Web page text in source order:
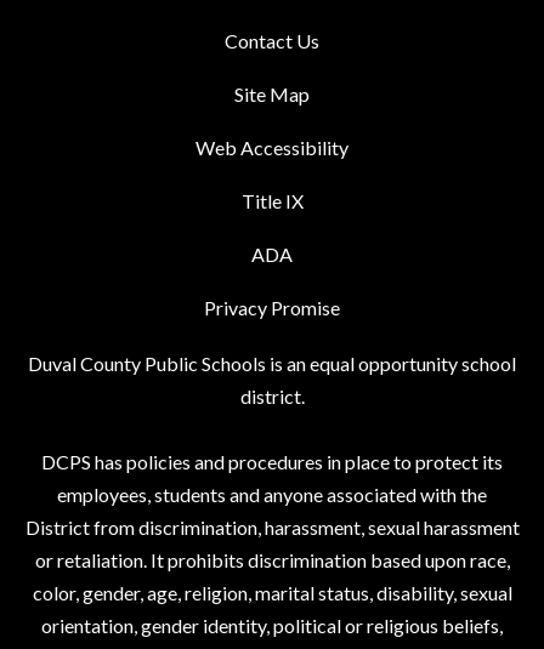
Contact Us
Site Map
Web Accessibility
Title IX
ADA
Privacy Promise
Duval County Public Schools is an equal opportunity school
district.
DCPS has policies and procedures in place to protect its
employees, students and anyone associated with the
District from discrimination, harassment, sexual harassment
or retaliation. It prohibits discrimination based upon race,
color, gender, age, religion, marital status, disability, sexual
orientation, gender identity, political or religious beliefs,